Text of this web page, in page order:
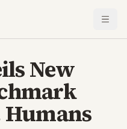
New
Humans